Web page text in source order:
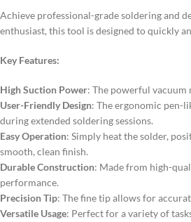
Achieve professional-grade soldering and
enthusiast, this tool is designed to quickly
Key Features:
High Suction Power: The powerful vacuum
User-Friendly Design: The ergonomic pen-
during extended soldering sessions.
Easy Operation: Simply heat the solder,
smooth, clean finish.
Durable Construction: Made from high-
performance.
Precision Tip: The fine tip allows for
Versatile Usage: Perfect for a variety of